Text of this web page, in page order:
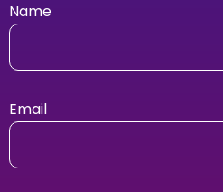
Name
Email